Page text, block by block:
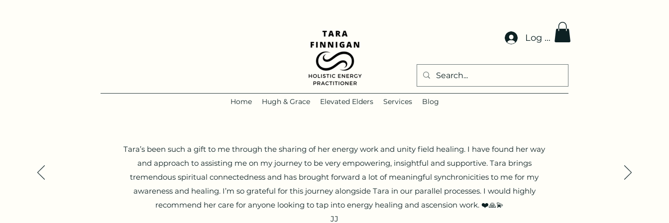
Log In
Home Hugh & Grace Elevated Elders Services Blog
Tara’s been such a gift to me through the sharing of her energy work and unity field healing. I have found her way
and approach to assisting me on my journey to be very empowering, insightful and supportive. Tara brings
tremendous spiritual connectedness and has brought forward a lot of meaningful synchronicities to me for my
awareness and healing. I’m so grateful for this journey alongside Tara in our parallel processes. I would highly
recommend her care for anyone looking to tap into energy healing and ascension work. ❤️🙏💫
JJ